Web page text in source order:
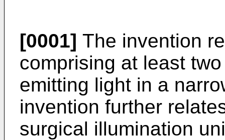
[0001] The invention
comprising at least
emitting light in a
invention further
surgical illumination